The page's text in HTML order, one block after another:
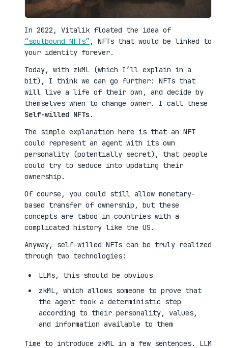
In 2022, Vitalik floated the idea of
“soulbound NFTs”, NFTs that would be linked to
your identity forever.
Today, with zkML (which I’ll explain in a
bit), I think we can go further: NFTs that
will live a life of their own, and decide by
themselves when to change owner. I call these
Self-willed NFTs .
The simple explanation here is that an NFT
could represent an agent with its own
personality (potentially secret), that people
could try to seduce into updating their
ownership.
Of course, you could still allow monetary-
based transfer of ownership, but these
concepts are taboo in countries with a
complicated history like the US.
Anyway, self-willed NFTs can be truly realized
through two technologies:
LLMs, this should be obvious
zkML, which allows someone to prove that
the agent took a deterministic step
according to their personality, values,
and information available to them
Time to introduce zkML in a few sentences. LLM